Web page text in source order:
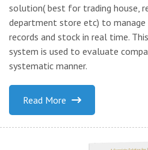
solution( best for trading house,
department store etc) to manage
records and stock in real time.
system is used to evaluate
systematic manner.
Read More